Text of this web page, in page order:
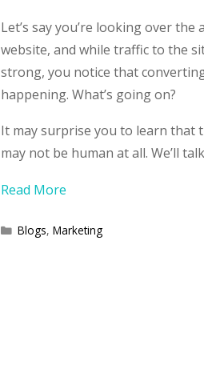
Let’s say you’re looking over
website, and while traffic to the
strong, you notice that
happening. What’s going on?
It may surprise you to learn that
may not be human at all. We’ll
Read More
Categories
Blogs, Marketing